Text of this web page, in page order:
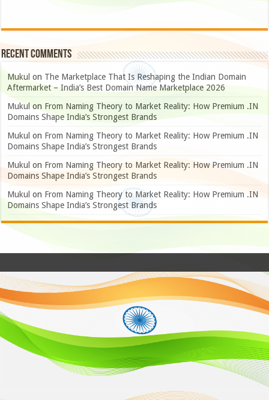
Recent Comments
Mukul on The Marketplace That Is Reshaping the Indian Domain
Aftermarket – India’s Best Domain Name Marketplace 2026
Mukul on From Naming Theory to Market Reality: How Premium .IN
Domains Shape India’s Strongest Brands
Mukul on From Naming Theory to Market Reality: How Premium .IN
Domains Shape India’s Strongest Brands
Mukul on From Naming Theory to Market Reality: How Premium .IN
Domains Shape India’s Strongest Brands
Mukul on From Naming Theory to Market Reality: How Premium .IN
Domains Shape India’s Strongest Brands